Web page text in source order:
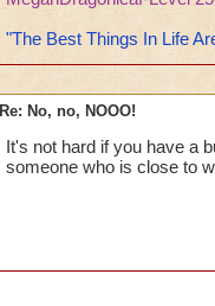
"The Best Things In Life
Re: No, no, NOOO!
It's not hard if you have a
someone who is close to